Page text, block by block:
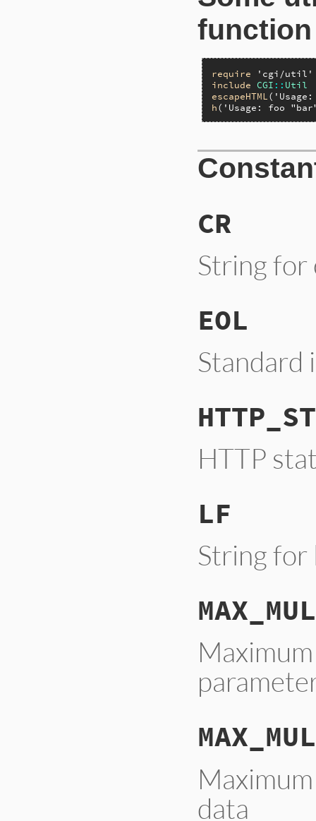
function
require
'cgi/util'
include CGI :: Util
escapeHTML (
h( 'Usage: foo
CR
String
EOL
Standard
HTTP
LF
String for
data